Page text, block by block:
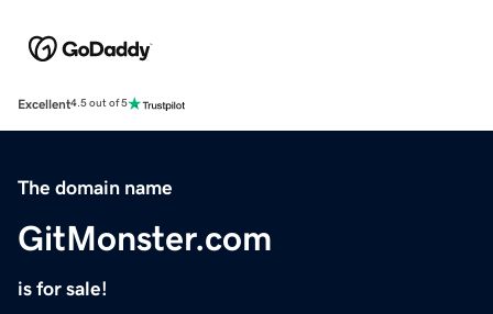
Excellent4.5 out of 5
The domain name
GitMonster.com
is for sale!